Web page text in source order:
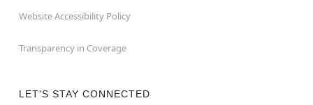
Website Accessibility Policy
Transparency in Coverage
LET'S STAY CONNECTED